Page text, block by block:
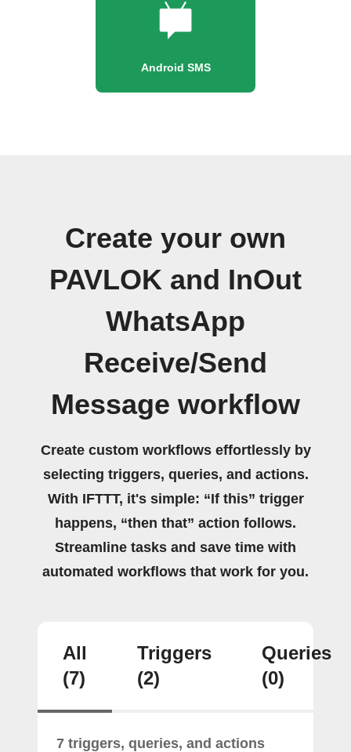
Android SMS
Create your own
PAVLOK and InOut
WhatsApp
Receive/Send
Message workflow
Create custom workflows effortlessly by
selecting triggers, queries, and actions.
With IFTTT, it's simple: “If this” trigger
happens, “then that” action follows.
Streamline tasks and save time with
automated workflows that work for you.
All
(7)
Triggers
(2)
Queries
(0)
7 triggers, queries, and actions